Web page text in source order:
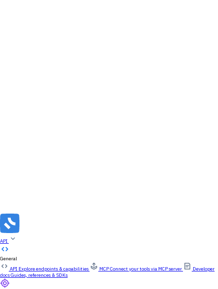
API
General
API Explore endpoints & capabilities MCPConnect your tools via MCP server
Developer
docsGuides, references & SDKs